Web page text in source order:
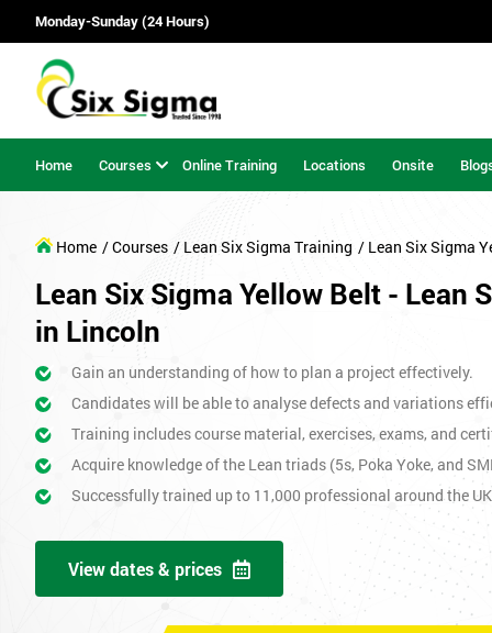
Monday-Sunday (24 Hours)
Home Courses Online Training Locations Onsite
Home / Courses / Lean Six Sigma Training / Lean Six Sigma
Lean Six Sigma Yellow Belt - Lean
in Lincoln
Gain an understanding of how to plan a project effectively.
Candidates will be able to analyse defects and variations
Training includes course material, exercises, exams, and
Acquire knowledge of the Lean triads (5s, Poka Yoke, and
Successfully trained up to 11,000 professional around the
View dates & prices